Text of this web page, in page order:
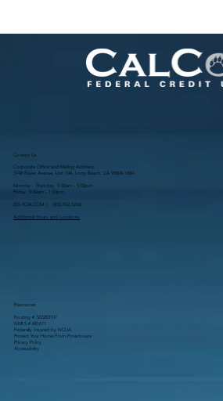
Contact Us
Corporate Office and Mailing Address:
3748 Bayer Avenue, Unit 104, Long Beach, CA 90808-1884
Monday - Thursday, 9:00am - 5:00pm
Friday, 9:00am - 1:00pm
855.9CALCOM | (855.922.5266)
Additional Hours and Locations
Resources
Routing # 322283107
NMLS # 681671
Federally Insured by NCUA
Protect Your Home From Foreclosure
Privacy Policy
Accessibility